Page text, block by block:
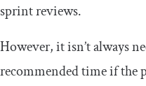
sprint reviews.
However, it isn’t always
recommended time if the